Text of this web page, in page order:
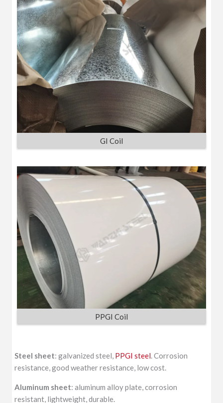
GI Coil
PPGI Coil
Steel sheet: galvanized steel, PPGI steel. Corrosion
resistance, good weather resistance, low cost.
Aluminum sheet: aluminum alloy plate, corrosion
resistant, lightweight, durable.